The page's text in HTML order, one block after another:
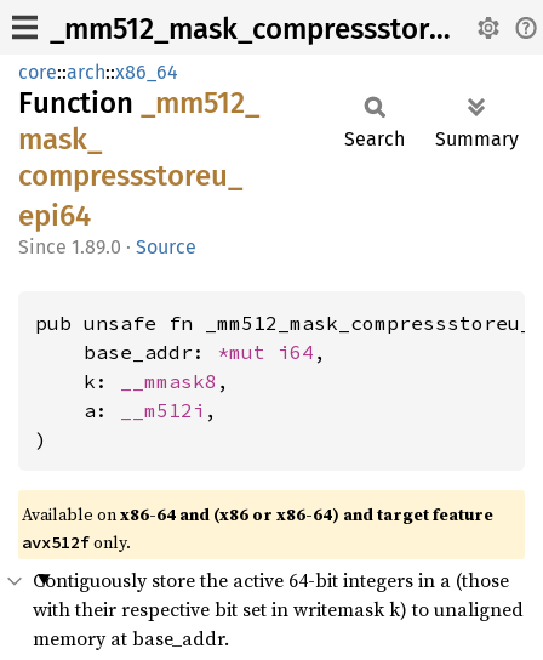
_mm512_mask_compressstoreu_epi64
core::arch::x86_64
Function
_mm512_
mask_
compressstoreu_
epi64
1.89.0 · Source
Search Summary
pub unsafe fn
    base_addr:
*mut i64 ,
    k:
__mmask8 ,
    a:
__m512i ,
)
Available onx86-64 and (x86 or x86-64) and target feature
avx512fonly.
Contiguously store the active 64-bit integers in a (those
with their respective bit set in writemask k) to unaligned
memory at base_addr.